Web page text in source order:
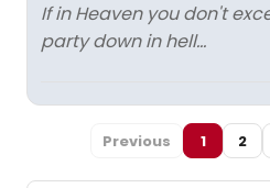
If in Heaven you don't
party down in hell...
Previous 1 2